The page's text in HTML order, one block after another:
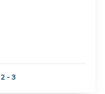
Garage Spaces:
2 - 3